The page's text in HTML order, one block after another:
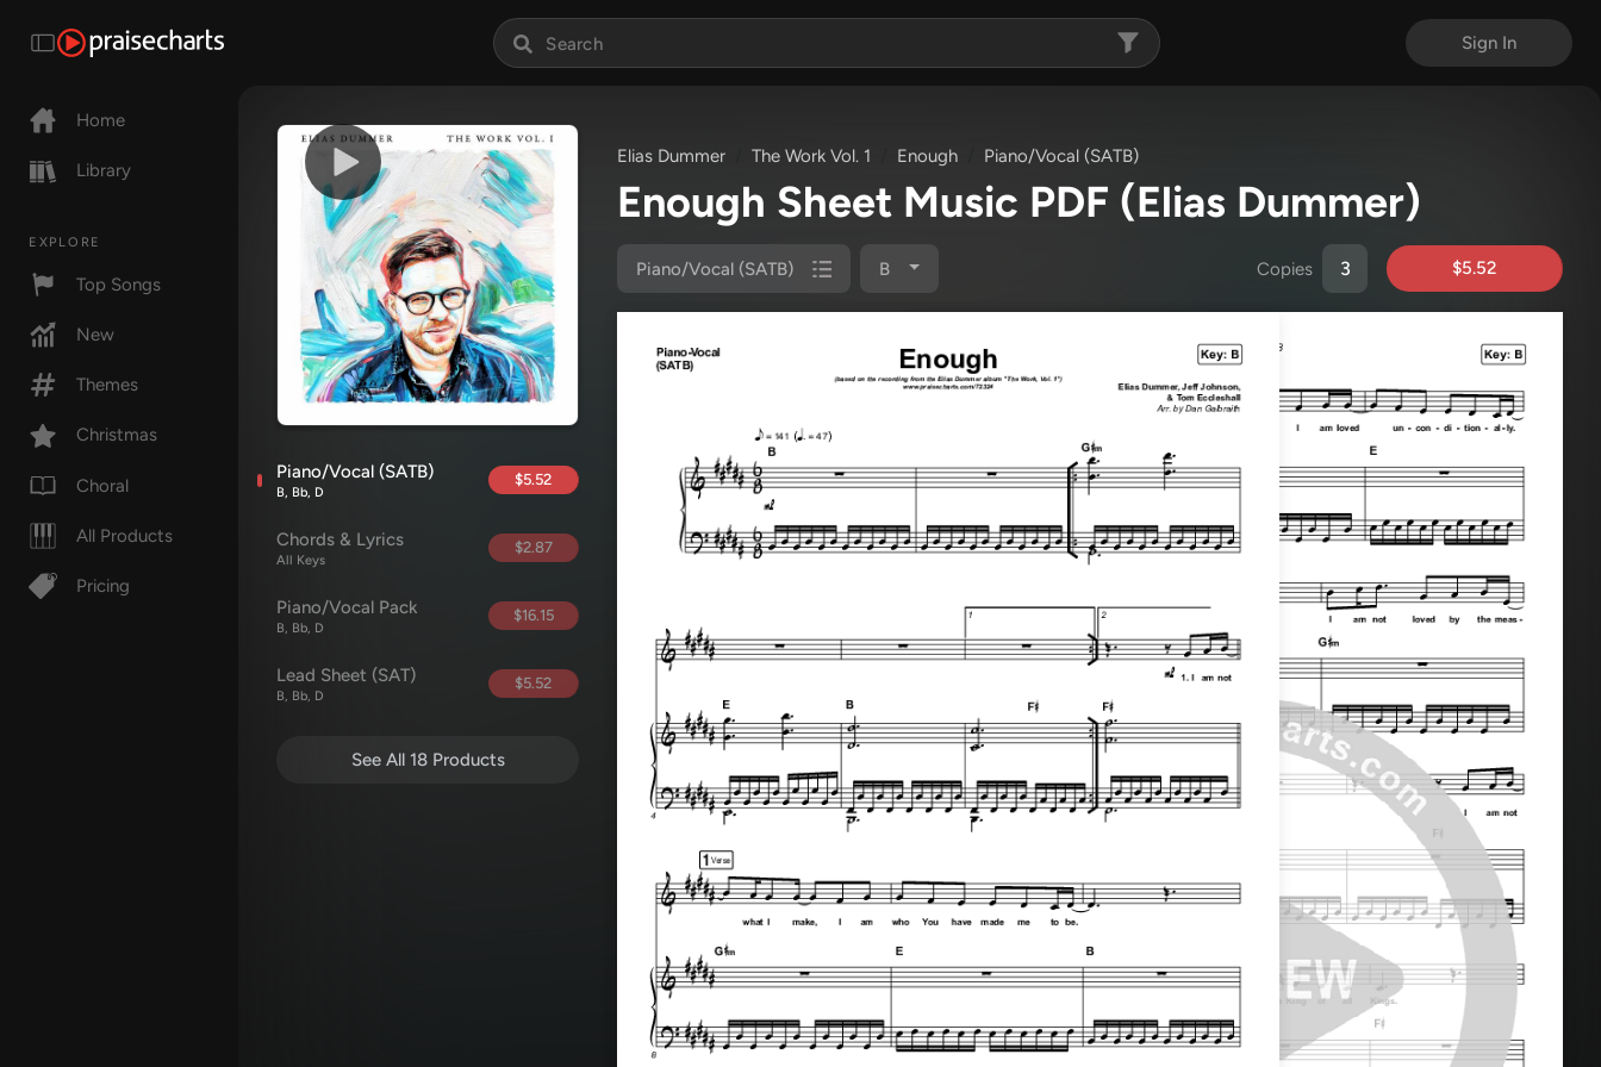
Sign In
Home
Library
EXPLORE
Top Songs
New
Themes
Christmas
Choral
All Products
Pricing
Piano/Vocal (SATB)
B, Bb, D
$5.52
Chords & Lyrics
All Keys
$2.87
Piano/Vocal Pack
B, Bb, D
$16.15
Lead Sheet (SAT)
B, Bb, D
$5.52
See All 18 Products
Elias Dummer The Work Vol. 1 Enough Piano/Vocal (SATB)
Enough Sheet Music PDF (Elias Dummer)
Piano/Vocal (SATB) B Copies $5.52